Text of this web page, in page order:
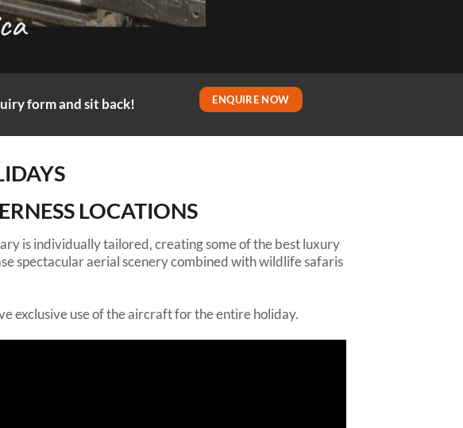
form and sit back! ENQUIRE NOW
LOCATIONS
is individually tailored, creating some of the best luxury
spectacular aerial scenery combined with wildlife safaris
exclusive use of the aircraft for the entire holiday.